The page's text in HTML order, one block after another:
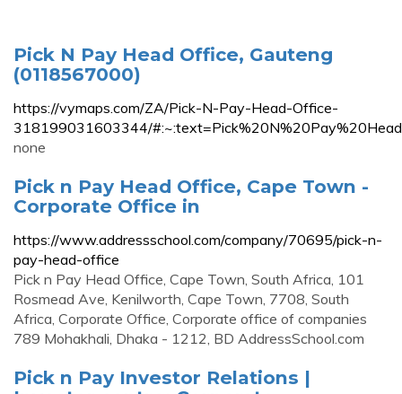
Pick N Pay Head Office, Gauteng
(0118567000)
https://vymaps.com/ZA/Pick-N-Pay-Head-Office-
318199031603344/
none
Pick n Pay Head Office, Cape Town -
Corporate Office in
https://www.addressschool.com/company/70695/pick-n-
pay-head-office
Pick n Pay Head Office, Cape Town, South Africa, 101
Rosmead Ave, Kenilworth, Cape Town, 7708, South
Africa, Corporate Office, Corporate office of companies
789 Mohakhali, Dhaka - 1212, BD AddressSchool.com
Pick n Pay Investor Relations |